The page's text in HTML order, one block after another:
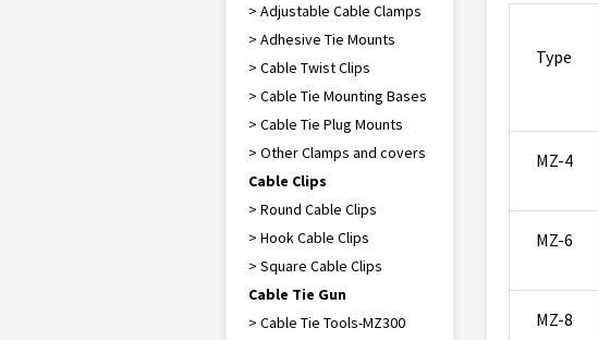
> Adjustable Cable Clamps
> Adhesive Tie Mounts
> Cable Twist Clips
> Cable Tie Mounting Bases
> Cable Tie Plug Mounts
> Other Clamps and covers
Cable Clips
> Round Cable Clips
> Hook Cable Clips
> Square Cable Clips
Cable Tie Gun
> Cable Tie Tools-MZ300
Type
MZ-4
MZ-6
MZ-8